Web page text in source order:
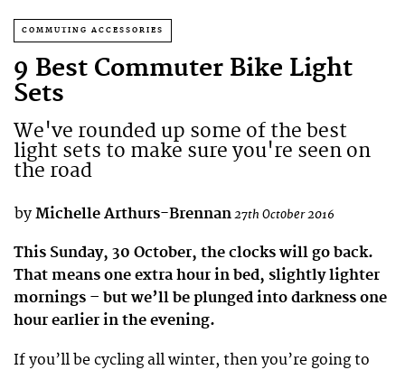
COMMUTING ACCESSORIES
9 Best Commuter Bike Light
Sets
We've rounded up some of the best
light sets to make sure you're seen on
the road
by Michelle Arthurs-Brennan27th October 2016
This Sunday, 30 October, the clocks will go back.
That means one extra hour in bed, slightly lighter
mornings – but we’ll be plunged into darkness one
hour earlier in the evening.
If you’ll be cycling all winter, then you’re going to